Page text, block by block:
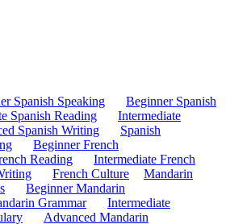
Spanish Speaking
Beginner Spanish
Spanish Reading
Intermediate
Spanish Writing
Spanish
Beginner French
Reading
Intermediate French
French Culture
Mandarin
Beginner Mandarin
Grammar
Intermediate
Advanced Mandarin